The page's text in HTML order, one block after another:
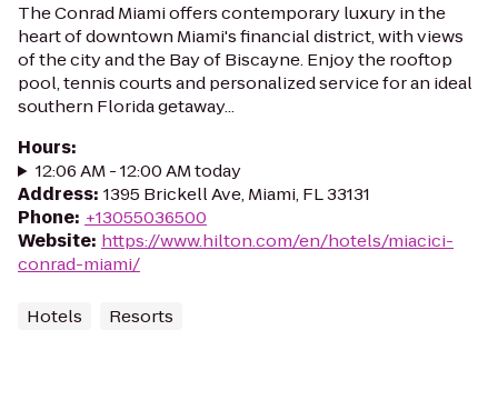
The Conrad Miami offers contemporary luxury in the
heart of downtown Miami's financial district, with views
of the city and the Bay of Biscayne. Enjoy the rooftop
pool, tennis courts and personalized service for an ideal
southern Florida getaway...
Hours:
12:06 AM - 12:00 AM today
Address: 1395 Brickell Ave, Miami, FL 33131
Phone: +13055036500
Website: https://www.hilton.com/en/hotels/miacici-
conrad-miami/
Hotels Resorts